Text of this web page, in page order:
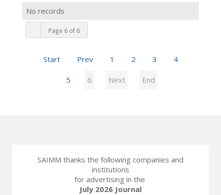
Page 6 of 6
Start Prev 1 2 3 4
5 6 Next End
No records
SAIMM thanks the following companies and
institutions
for advertising in the
July 2026 Journal